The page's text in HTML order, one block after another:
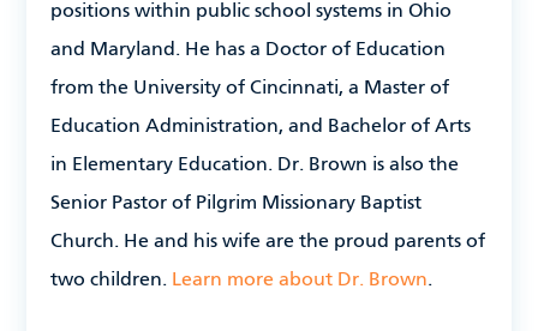
positions within public school systems in Ohio
and Maryland. He has a Doctor of Education
from the University of Cincinnati, a Master of
Education Administration, and Bachelor of Arts
in Elementary Education. Dr. Brown is also the
Senior Pastor of Pilgrim Missionary Baptist
Church. He and his wife are the proud parents of
two children. Learn more about Dr. Brown.